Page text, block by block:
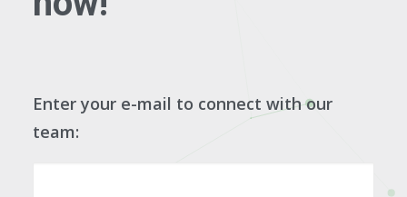
Enter your e-mail to connect with our
team: